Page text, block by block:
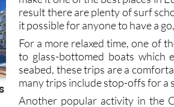
Back to the Mar Menor, the
make it one of the best places in
result there are plenty of surf
it possible for anyone to have a
For a more relaxed time, one of
to glass-bottomed boats
seabed, these trips are a